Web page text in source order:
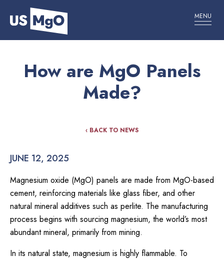
MENU
How are MgO Panels
Made?
‹ BACK TO NEWS
JUNE 12, 2025
Magnesium oxide (MgO) panels are made from MgO-based
cement, reinforcing materials like glass fiber, and other
natural mineral additives such as perlite. The manufacturing
process begins with sourcing magnesium, the world’s most
abundant mineral, primarily from mining.
In its natural state, magnesium is highly flammable. To